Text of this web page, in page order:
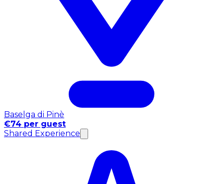
Baselga di Pinè
€74 per guest
Shared Experience